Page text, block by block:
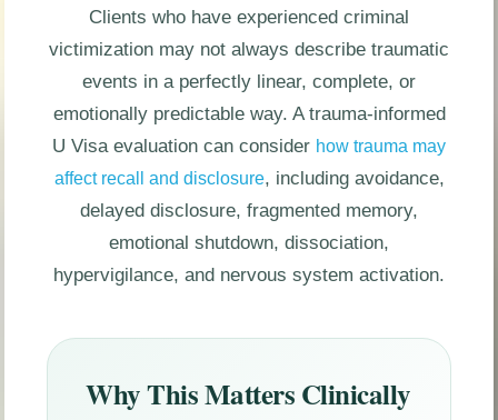
Clients who have experienced criminal
victimization may not always describe traumatic
events in a perfectly linear, complete, or
emotionally predictable way. A trauma-informed
U Visa evaluation can consider how trauma may
affect recall and disclosure, including avoidance,
delayed disclosure, fragmented memory,
emotional shutdown, dissociation,
hypervigilance, and nervous system activation.
Why This Matters Clinically